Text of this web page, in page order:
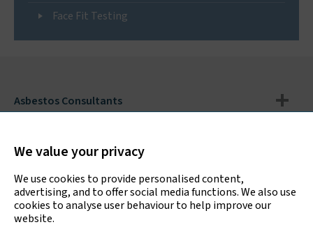
Face Fit Testing
Asbestos Consultants
Legionella Risk Assessment and Testing
Building Compliance Services
We value your privacy
We use cookies to provide personalised content,
advertising, and to offer social media functions. We also use
cookies to analyse user behaviour to help improve our
website.